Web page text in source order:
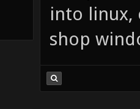
into linux,
shop